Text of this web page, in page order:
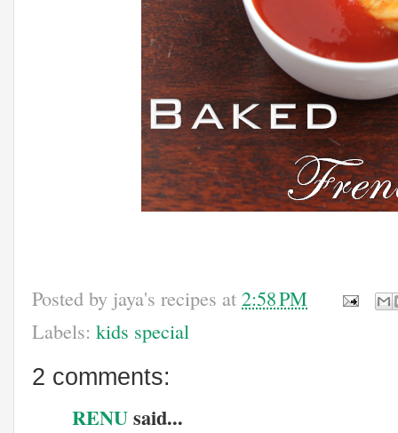
Posted by jaya's recipes at 2:58 PM
Labels: kids special
2 comments:
RENUsaid...